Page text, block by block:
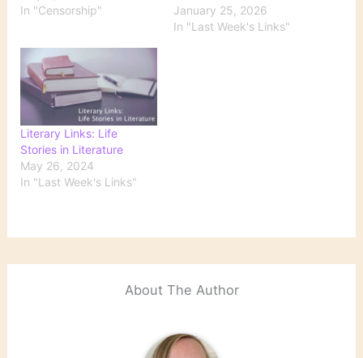
In "Censorship"
January 25, 2026
In "Last Week's Links"
Literary Links: Life
Stories in Literature
May 26, 2024
In "Last Week's Links"
About The Author